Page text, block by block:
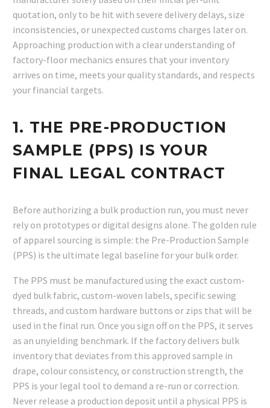
quotation, only to be hit with severe delivery delays, size
inconsistencies, or unexpected customs charges later on.
Approaching production with a clear understanding of
factory-floor mechanics ensures that your inventory
arrives on time, meets your quality standards, and respects
your financial targets.
1. THE PRE-PRODUCTION
SAMPLE (PPS) IS YOUR
FINAL LEGAL CONTRACT
Before authorizing a bulk production run, you must never
rely on prototypes or digital designs alone. The golden rule
of apparel sourcing is simple: the Pre-Production Sample
(PPS) is the ultimate legal baseline for your bulk order.
The PPS must be manufactured using the exact custom-
dyed bulk fabric, custom-woven labels, specific sewing
threads, and custom hardware buttons or zips that will be
used in the final run. Once you sign off on the PPS, it serves
as an unyielding benchmark. If the factory delivers bulk
inventory that deviates from this approved sample in
drape, colour consistency, or construction strength, the
PPS is your legal tool to demand a re-run or correction.
Never release a production deposit until a physical PPS is